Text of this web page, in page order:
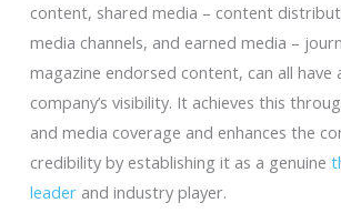
content, shared media – content
media channels, and earned media –
magazine endorsed content, can all have
company’s visibility. It achieves this
and media coverage and enhances the
credibility by establishing it as a genuine
leaderand industry player.